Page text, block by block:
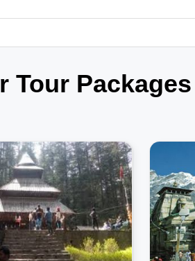
Tour Packages